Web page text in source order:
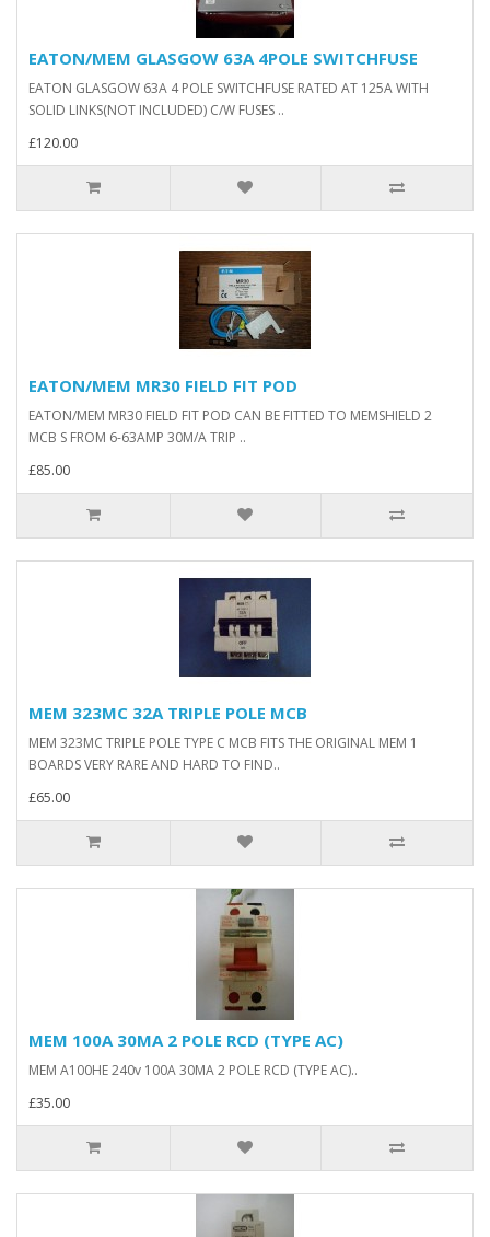
EATON/MEM GLASGOW 63A 4POLE SWITCHFUSE
EATON GLASGOW 63A 4 POLE SWITCHFUSE RATED AT 125A WITH
SOLID LINKS(NOT INCLUDED) C/W FUSES ..
£120.00
EATON/MEM MR30 FIELD FIT POD
EATON/MEM MR30 FIELD FIT POD CAN BE FITTED TO MEMSHIELD 2
MCB S FROM 6-63AMP 30M/A TRIP ..
£85.00
MEM 323MC 32A TRIPLE POLE MCB
MEM 323MC TRIPLE POLE TYPE C MCB FITS THE ORIGINAL MEM 1
BOARDS VERY RARE AND HARD TO FIND..
£65.00
MEM 100A 30MA 2 POLE RCD (TYPE AC)
MEM A100HE 240v 100A 30MA 2 POLE RCD (TYPE AC)..
£35.00